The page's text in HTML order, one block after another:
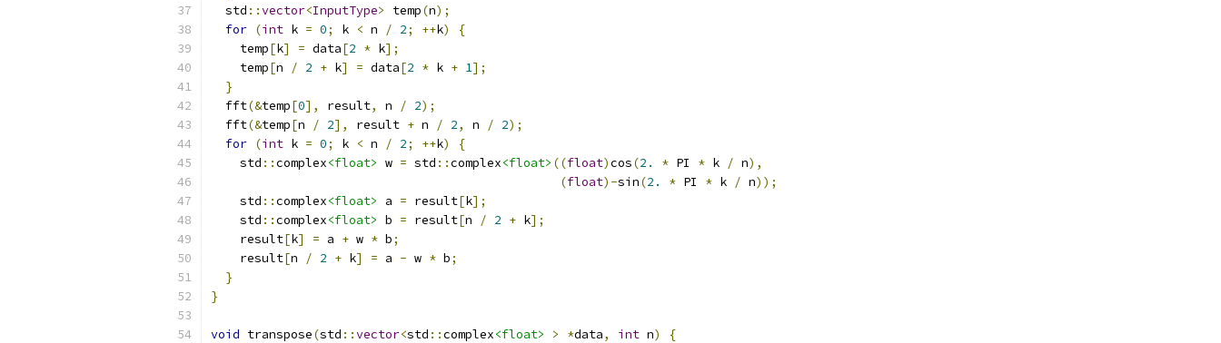
  std
::vector<InputType> temp(n);
for (int k = 0; k < n / 2; ++k)
{
    temp
[k] = data[2 * k];
    temp
[n / 2 + k] = data[2 * k + 1];
}
  fft
(&temp[0], result, n / 2);
  fft
(&temp[n / 2], result + n / 2, n / 2);
for (int k = 0; k < n / 2; ++k)
{
    std
::complex<float> w = std ::complex<float> ((float)cos(2. * PI * k / n),
(float)-sin(2. * PI * k / n));
    std
::complex<float> a = result[k];
    std
::complex<float> b = result[n / 2 + k];
    result
[k] = a + w * b;
    result
[n / 2 + k] = a - w * b;
}
}
void transpose(std ::vector<std ::complex<float> > *data, int n)
{